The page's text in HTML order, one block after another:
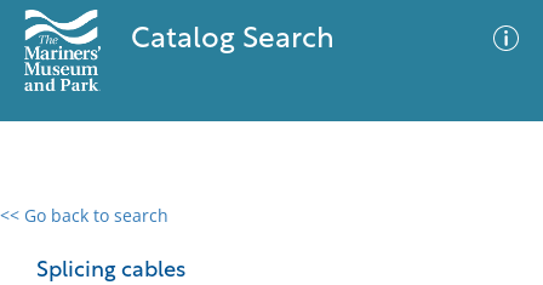
Catalog Search
<< Go back to search
Splicing cables
0 results